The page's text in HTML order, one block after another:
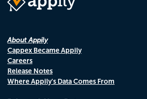
About Appily
Cappex Became Appily
Careers
Release Notes
Where Appily's Data Comes From